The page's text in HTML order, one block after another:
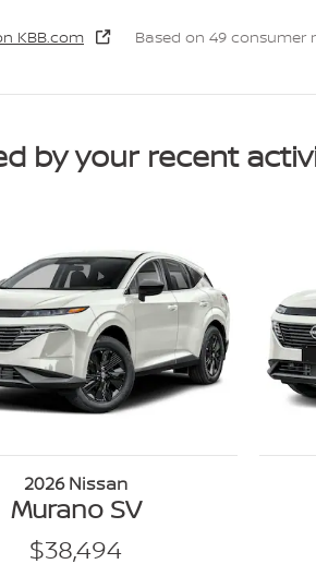
KBB.com Based on 49 consumer
by your recent
2026 Nissan
Murano SV
$38,494